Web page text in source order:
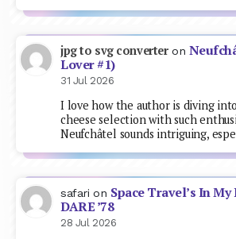
jpg to svg converteron
Lover #1)
31 Jul 2026
I love how the author is diving
cheese selection with such
Neufchâtel sounds intriguing,
safari on Space Travel’s In
DARE ’78
28 Jul 2026